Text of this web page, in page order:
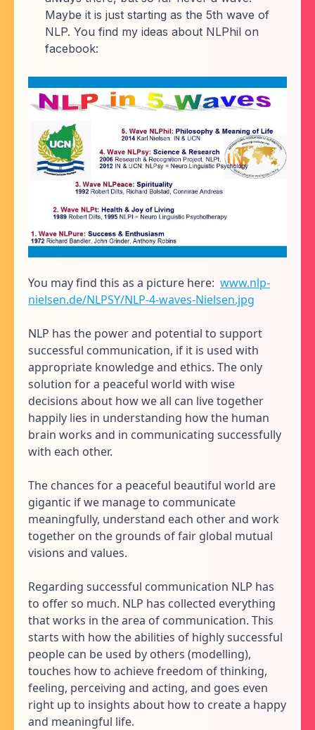
Maybe it is just starting as the 5th wave of
NLP. You find my ideas about NLPhil on
facebook:
You may find this as a picture here: www.nlp-
nielsen.de/NLPSY/NLP-4-waves-Nielsen.jpg
NLP has the power and potential to support
successful communication, if it is used with
appropriate knowledge and ethics. The only
solution for a peaceful world with wise
decisions about how we all can live together
happily lies in understanding how the human
brain works and in communicating successfully
with each other.
The chances for a peaceful beautiful world are
gigantic if we manage to communicate
meaningfully, understand each other and work
together on the grounds of fair global mutual
visions and values.
Regarding successful communication NLP has
to offer so much. NLP has collected everything
that works in the area of communication. This
starts with how the abilities of highly successful
people can be used by others (modelling),
touches how to achieve freedom of thinking,
feeling, perceiving and acting, and goes even
right up to insights about how to create a happy
and meaningful life.